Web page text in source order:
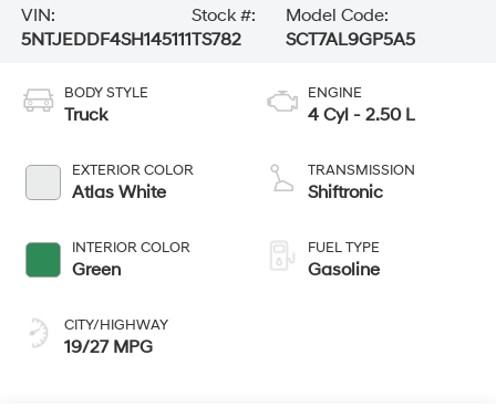
VIN:
5NTJEDDF4SH145111
Stock #:
TS782
Model Code:
SCT7AL9GP5A5
BODY STYLE
Truck
EXTERIOR COLOR
Atlas White
INTERIOR COLOR
Green
CITY/HIGHWAY
19/27 MPG
ENGINE
4 Cyl - 2.50 L
TRANSMISSION
Shiftronic
FUEL TYPE
Gasoline